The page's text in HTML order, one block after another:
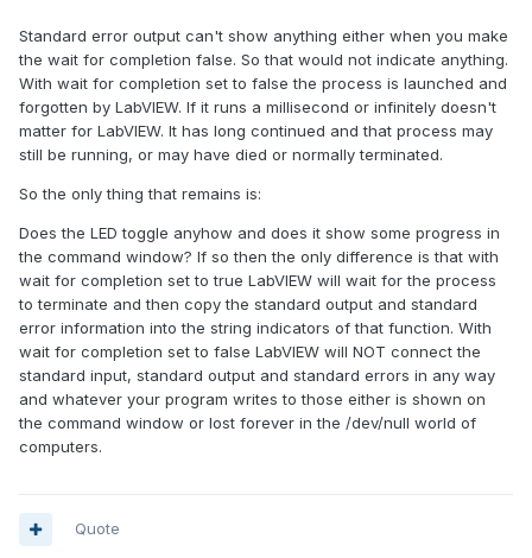
Standard error output can't show anything either when you make
the wait for completion false. So that would not indicate anything.
With wait for completion set to false the process is launched and
forgotten by LabVIEW. If it runs a millisecond or infinitely doesn't
matter for LabVIEW. It has long continued and that process may
still be running, or may have died or normally terminated.
So the only thing that remains is:
Does the LED toggle anyhow and does it show some progress in
the command window? If so then the only difference is that with
wait for completion set to true LabVIEW will wait for the process
to terminate and then copy the standard output and standard
error information into the string indicators of that function. With
wait for completion set to false LabVIEW will NOT connect the
standard input, standard output and standard errors in any way
and whatever your program writes to those either is shown on
the command window or lost forever in the /dev/null world of
computers.
Quote